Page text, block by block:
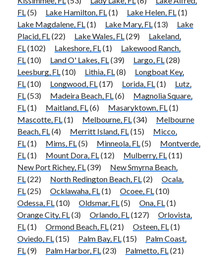
FL(5) Lake Hamilton, FL(1) Lake Helen, FL(1)
Lake Magdalene, FL(1) Lake Mary, FL(13)
Lake
Placid, FL(22) Lake Wales, FL(29)
Lakeland,
FL(102) Lakeshore, FL(1)
Lakewood Ranch,
FL(10) Land O' Lakes, FL(39) Largo, FL(28)
Leesburg, FL(10) Lithia, FL(8)
Longboat Key,
FL(10) Longwood, FL(17) Lorida, FL(1)
Lutz,
FL(53) Madeira Beach, FL(6)
Magnolia Square,
FL(1) Maitland, FL(6) Masaryktown, FL(1)
Mascotte, FL(1) Melbourne, FL(34)
Melbourne
Beach, FL(4) Merritt Island, FL(15)
Micco,
FL(1) Mims, FL(5) Minneola, FL(5)
Montverde,
FL(1) Mount Dora, FL(12) Mulberry, FL(11)
New Port Richey, FL(39)
New Smyrna Beach,
FL(22) North Redington Beach, FL(2)
Ocala,
FL(25) Ocklawaha, FL(1) Ocoee, FL(10)
Odessa, FL(10) Oldsmar, FL(5) Ona, FL(1)
Orange City, FL(3) Orlando, FL(127)
Orlovista,
FL(1) Ormond Beach, FL(21) Osteen, FL(1)
Oviedo, FL(15) Palm Bay, FL(15)
Palm Coast,
FL(9) Palm Harbor, FL(23) Palmetto, FL(21)